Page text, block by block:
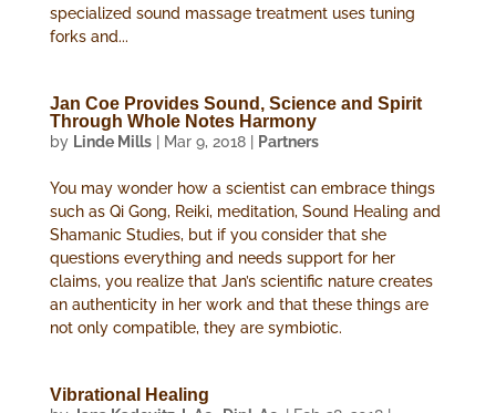
specialized sound massage treatment uses tuning
forks and...
Jan Coe Provides Sound, Science and Spirit
Through Whole Notes Harmony
by Linde Mills| Mar 9, 2018| Partners
You may wonder how a scientist can embrace things
such as Qi Gong, Reiki, meditation, Sound Healing and
Shamanic Studies, but if you consider that she
questions everything and needs support for her
claims, you realize that Jan’s scientific nature creates
an authenticity in her work and that these things are
not only compatible, they are symbiotic.
Vibrational Healing